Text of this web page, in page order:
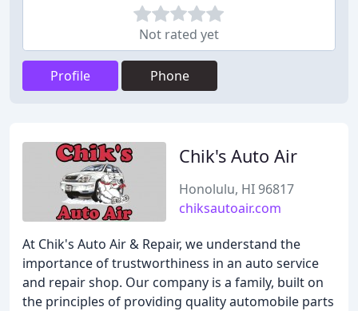
Not rated yet
Profile Phone
Chik's Auto Air
Honolulu, HI 96817
chiksautoair.com
At Chik's Auto Air & Repair, we understand the
importance of trustworthiness in an auto service
and repair shop. Our company is a family, built on
the principles of providing quality automobile parts